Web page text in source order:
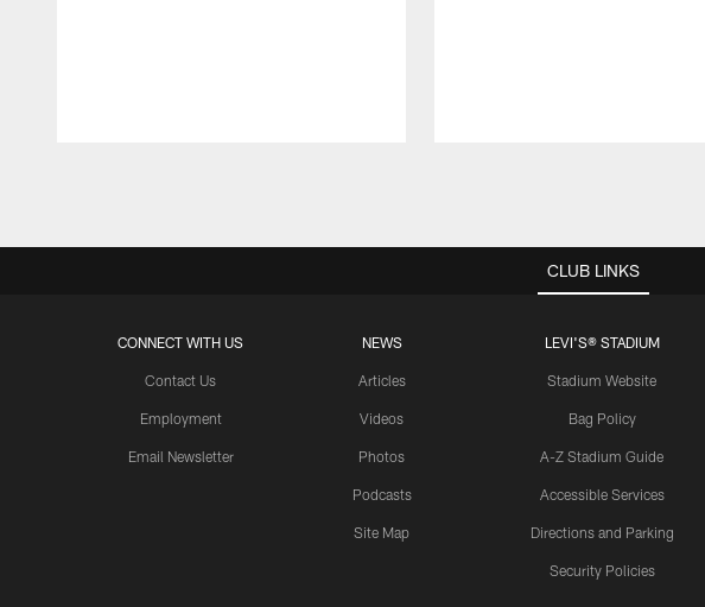
CLUB LINKS
CONNECT WITH US
Contact Us
Employment
Email Newsletter
NEWS
Articles
Videos
Photos
Podcasts
Site Map
LEVI'S® STADIUM
Stadium Website
Bag Policy
A-Z Stadium Guide
Accessible Services
Directions and Parking
Security Policies